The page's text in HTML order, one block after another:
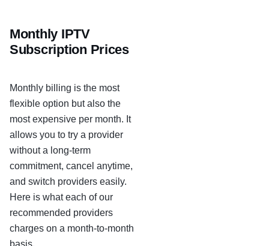
Monthly IPTV
Subscription Prices
Monthly billing is the most
flexible option but also the
most expensive per month. It
allows you to try a provider
without a long-term
commitment, cancel anytime,
and switch providers easily.
Here is what each of our
recommended providers
charges on a month-to-month
basis.